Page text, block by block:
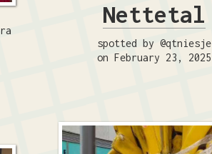
Nettetal
spotted by @qtniesje
on February 23, 2025